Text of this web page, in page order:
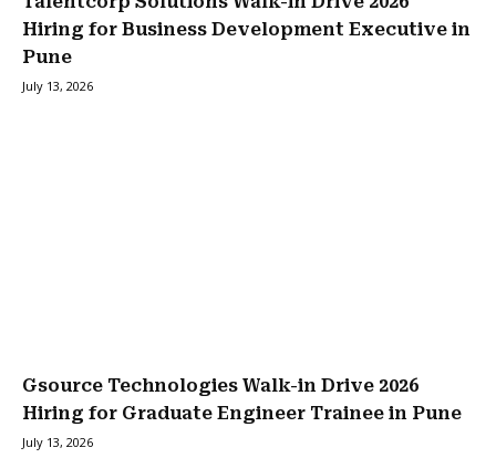
Hiring for Business Development Executive in
Pune
July 13, 2026
Gsource Technologies Walk-in Drive 2026
Hiring for Graduate Engineer Trainee in Pune
July 13, 2026